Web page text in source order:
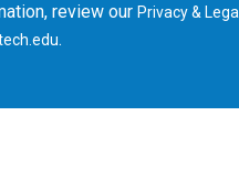
Tech Research Institute
review ourPrivacy & Legal
.